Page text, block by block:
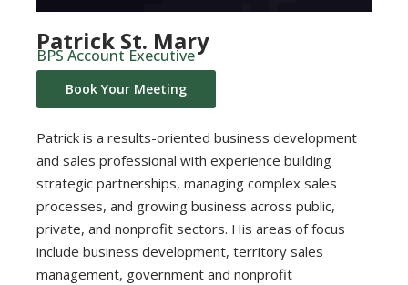
Patrick St. Mary
BPS Account Executive
Book Your Meeting
Patrick is a results-oriented business development
and sales professional with experience building
strategic partnerships, managing complex sales
processes, and growing business across public,
private, and nonprofit sectors. His areas of focus
include business development, territory sales
management, government and nonprofit